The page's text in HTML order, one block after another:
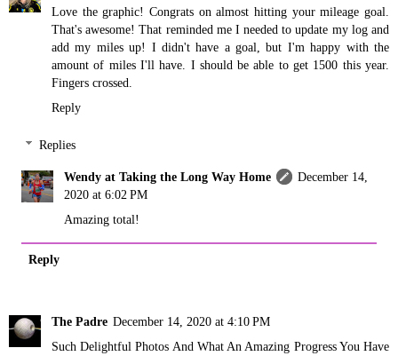
Love the graphic! Congrats on almost hitting your mileage goal.
That's awesome! That reminded me I needed to update my log and
add my miles up! I didn't have a goal, but I'm happy with the
amount of miles I'll have. I should be able to get 1500 this year.
Fingers crossed.
Reply
Replies
Wendy at Taking the Long Way Home
December 14,
2020 at 6:02 PM
Amazing total!
Reply
The Padre December 14, 2020 at 4:10 PM
Such Delightful Photos And What An Amazing Progress You Have